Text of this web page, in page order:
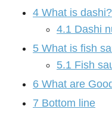
4 What is dashi?
4.1 Dashi
5 What is fish
5.1 Fish
6 What are
7 Bottom line